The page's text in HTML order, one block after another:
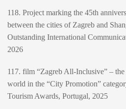
118. Project marking the 45th
between the cities of Zagreb and
Outstanding International
2026
117. film “Zagreb All-Inclusive” –
world in the “City Promotion”
Tourism Awards, Portugal, 2025